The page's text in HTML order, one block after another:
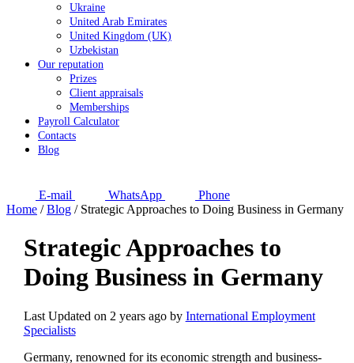
Ukraine
United Arab Emirates
United Kingdom (UK)
Uzbekistan
Our reputation
Prizes
Client appraisals
Memberships
Payroll Calculator
Contacts
Blog
E-mail WhatsApp
Phone
Home /Blog / Strategic Approaches to Doing Business in Germany
Strategic Approaches to
Doing Business in Germany
Last Updated on 2 years ago by International Employment
Specialists
Germany, renowned for its economic strength and business-